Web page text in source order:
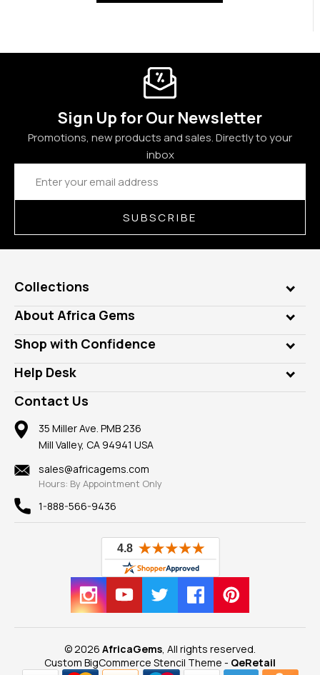
Sign Up for Our Newsletter
Promotions, new products and sales. Directly to your
inbox
Email
Address
SUBSCRIBE
Collections
Genuine Gems
Lab Gems
Diamonds
Rings
Pendants
Earrings
Mountings
Findings
New
View All
About Africa Gems
Who is AfricaGems?
Our Philanthropy
Take a Gem Safari
Gemstone Blog
Reviews
Shop with Confidence
Customer Testimonials
A+ Better Business Bureau
Member AGTA
100% Satisfaction Guarantee
Privacy Policy
Help Desk
Frequently Asked Questions
Our Return Policy
Our Guarantee
Contact Us
35 Miller Ave. PMB 236
Mill Valley, CA 94941 USA
sales@africagems.com
Hours: By Appointment Only
1-888-566-9436
© 2026 AfricaGems, All rights reserved.
Custom BigCommerce Stencil Theme - QeRetail